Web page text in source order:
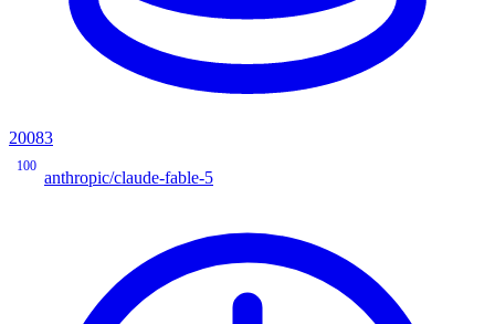
20083
100
anthropic/claude-fable-5